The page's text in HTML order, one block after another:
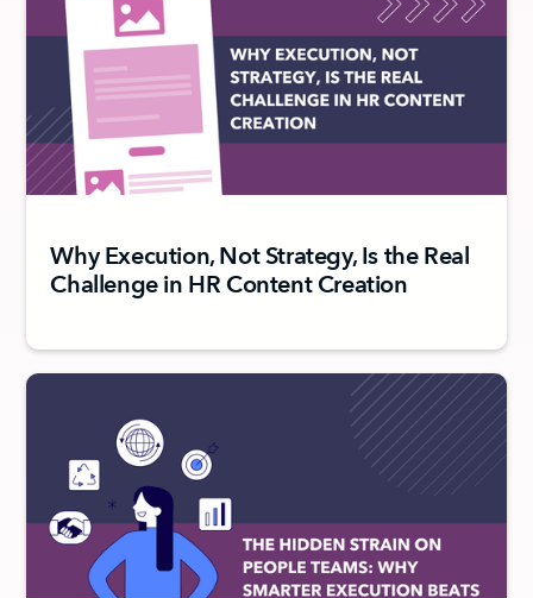
Why Execution, Not Strategy, Is the Real
Challenge in HR Content Creation